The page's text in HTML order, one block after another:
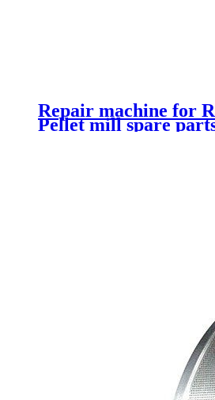
Repair machine for
Pellet mill spare